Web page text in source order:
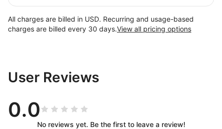
All charges are billed in USD. Recurring and usage-based
charges are billed every 30 days.View all pricing options
User Reviews
0.0
No reviews yet. Be the first to leave a review!